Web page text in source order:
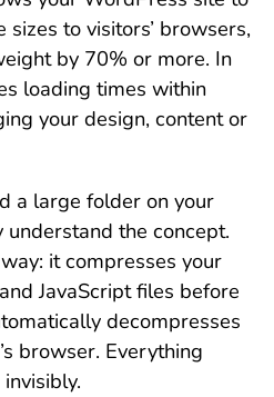
to visitors’ browsers,
by 70% or more. In
loading times within
your design, content or
a large folder on your
the concept.
it compresses your
JavaScript files before
decompresses
browser. Everything